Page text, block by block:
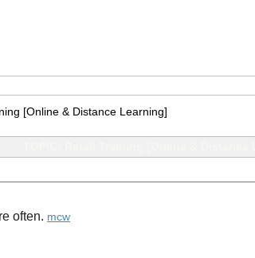
[Online & Distance Learning]
often. mcw